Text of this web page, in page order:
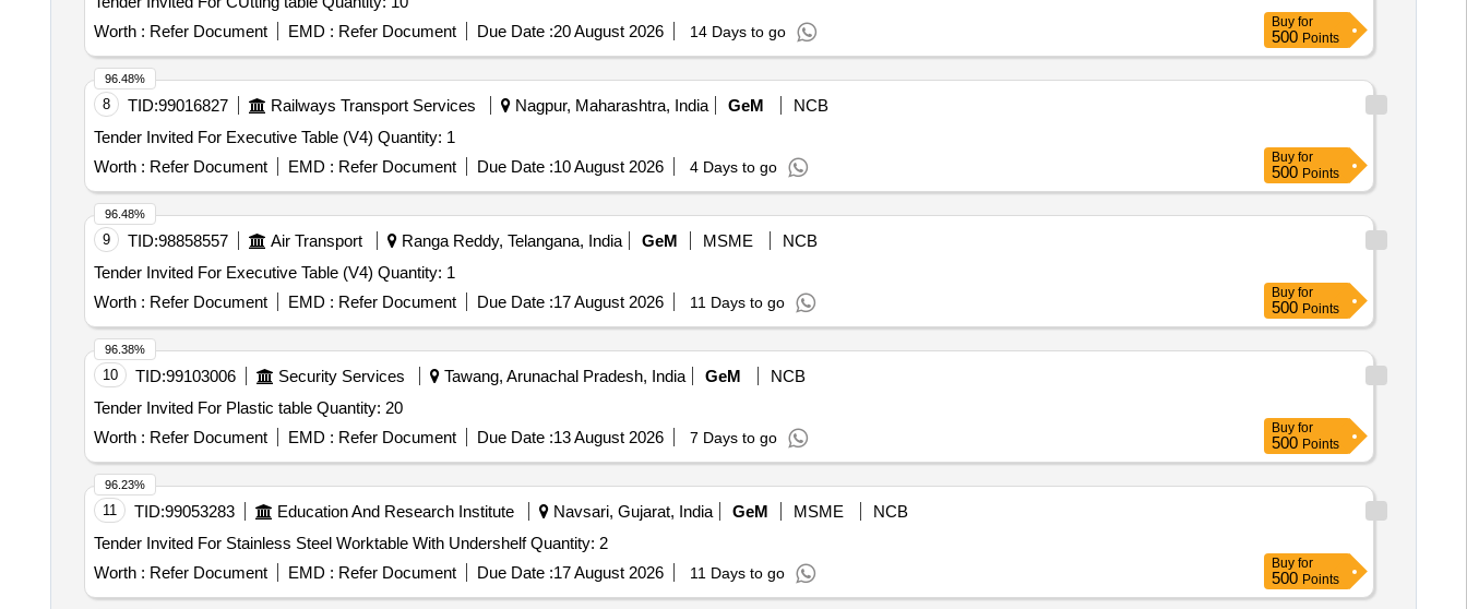
Worth : Refer Document EMD : Refer Document Due Date :20 August 2026 14 Days to go
Buy for
500 Points
8 TID:99016827 Railways Transport Services Nagpur, Maharashtra, India GeM
NCB
Tender Invited For Executive Table (V4) Quantity: 1
Worth : Refer Document EMD : Refer Document Due Date :10 August 2026 4 Days to go
96.48%
Buy for
500 Points
9 TID:98858557 Air Transport Ranga Reddy, Telangana, India GeM MSME
NCB
Tender Invited For Executive Table (V4) Quantity: 1
Worth : Refer Document EMD : Refer Document Due Date :17 August 2026 11 Days to go
96.48%
Buy for
500 Points
10 TID:99103006 Security Services Tawang, Arunachal Pradesh, India GeM
NCB
Tender Invited For Plastic table Quantity: 20
Worth : Refer Document EMD : Refer Document Due Date :13 August 2026 7 Days to go
96.38%
Buy for
500 Points
11 TID:99053283 Education And Research Institute Navsari, Gujarat, India GeM MSME
NCB
Tender Invited For Stainless Steel Worktable With Undershelf Quantity: 2
Worth : Refer Document EMD : Refer Document Due Date :17 August 2026 11 Days to go
96.23%
Buy for
500 Points